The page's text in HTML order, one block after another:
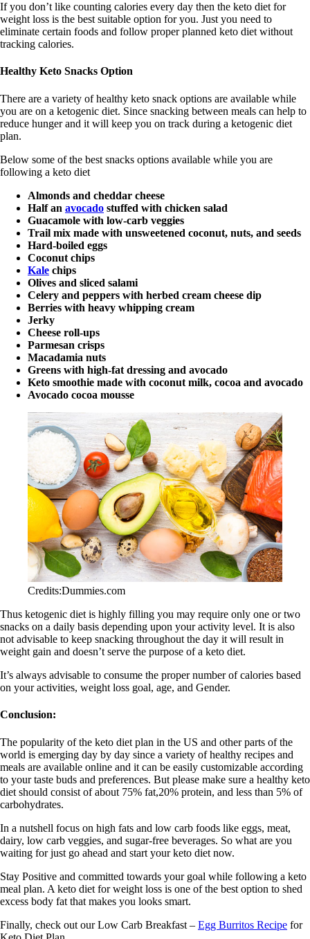
If you don’t like counting calories every day then the keto diet for
weight loss is the best suitable option for you. Just you need to
eliminate certain foods and follow proper planned keto diet without
tracking calories.
Healthy Keto Snacks Option
There are a variety of healthy keto snack options are available while
you are on a ketogenic diet. Since snacking between meals can help to
reduce hunger and it will keep you on track during a ketogenic diet
plan.
Below some of the best snacks options available while you are
following a keto diet
Almonds and cheddar cheese
Half an avocado stuffed with chicken salad
Guacamole with low-carb veggies
Trail mix made with unsweetened coconut, nuts, and seeds
Hard-boiled eggs
Coconut chips
Kale chips
Olives and sliced salami
Celery and peppers with herbed cream cheese dip
Berries with heavy whipping cream
Jerky
Cheese roll-ups
Parmesan crisps
Macadamia nuts
Greens with high-fat dressing and avocado
Keto smoothie made with coconut milk, cocoa and avocado
Avocado cocoa mousse
Credits:Dummies.com
Thus ketogenic diet is highly filling you may require only one or two
snacks on a daily basis depending upon your activity level. It is also
not advisable to keep snacking throughout the day it will result in
weight gain and doesn’t serve the purpose of a keto diet.
It’s always advisable to consume the proper number of calories based
on your activities, weight loss goal, age, and Gender.
Conclusion:
The popularity of the keto diet plan in the US and other parts of the
world is emerging day by day since a variety of healthy recipes and
meals are available online and it can be easily customizable according
to your taste buds and preferences. But please make sure a healthy keto
diet should consist of about 75% fat,20% protein, and less than 5% of
carbohydrates.
In a nutshell focus on high fats and low carb foods like eggs, meat,
dairy, low carb veggies, and sugar-free beverages. So what are you
waiting for just go ahead and start your keto diet now.
Stay Positive and committed towards your goal while following a keto
meal plan. A keto diet for weight loss is one of the best option to shed
excess body fat that makes you looks smart.
Finally, check out our Low Carb Breakfast – Egg Burritos Recipe for